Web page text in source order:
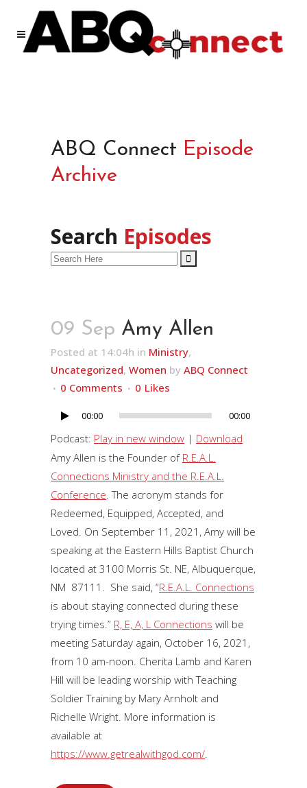
ABQ Connect Episode
Archive
Search Episodes
Search
09 Sep Amy Allen
Posted at 14:04h in Ministry,
Uncategorized, Women by ABQ Connect
0 Comments
0 Likes
Audio
Player
00:00 00:00
Podcast: Play in new window | Download
Amy Allen is the Founder of R.E.A.L.
Connections Ministry and the R.E.A.L.
Conference. The acronym stands for
Redeemed, Equipped, Accepted, and
Loved. On September 11, 2021, Amy will be
speaking at the Eastern Hills Baptist Church
located at 3100 Morris St. NE, Albuquerque,
NM 87111. She said, “R.E.A.L. Connections
is about staying connected during these
trying times.” R, E, A, L Connections will be
meeting Saturday again, October 16, 2021,
from 10 am-noon. Cherita Lamb and Karen
Hill will be leading worship with Teaching
Soldier Training by Mary Arnholt and
Richelle Wright. More information is
available at
https://www.getrealwithgod.com/.